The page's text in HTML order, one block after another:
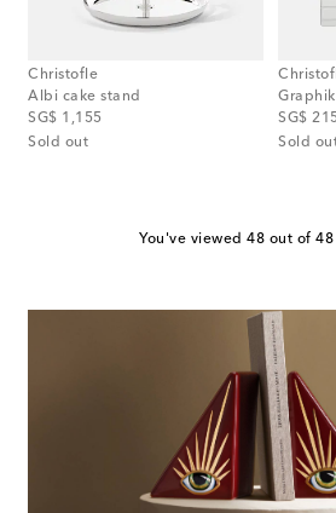
Christofle
Albi cake stand
SG$ 1,155
original price
Sold out
SG$ 215
original
Sold
You've viewed 48 out of